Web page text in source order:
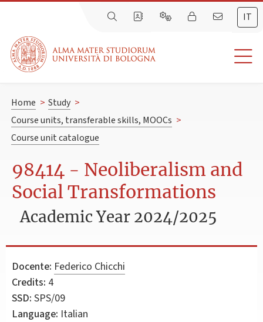
IT
Home > Study >
Course units, transferable skills, MOOCs >
Course unit catalogue
98414 - Neoliberalism and
Social Transformations
Academic Year 2024/2025
Docente: Federico Chicchi
Credits: 4
SSD: SPS/09
Language: Italian